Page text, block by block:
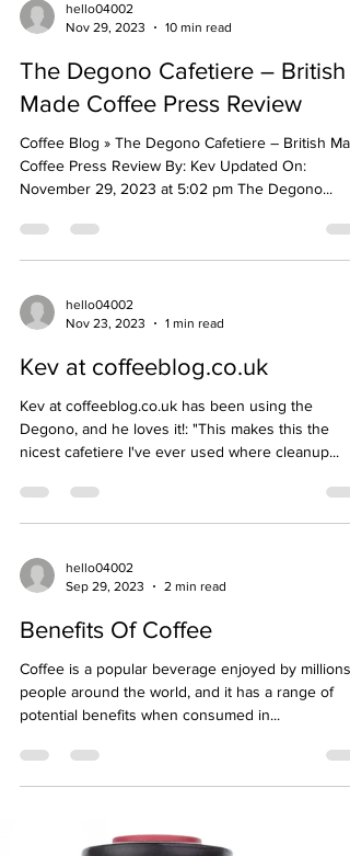
hello04002
Nov 29, 2023
10 min read
The Degono Cafetiere – British
Made Coffee Press Review
Coffee Blog » The Degono Cafetiere – British Made
Coffee Press Review By: Kev Updated On:
November 29, 2023 at 5:02 pm The Degono...
hello04002
Nov 23, 2023
1 min read
Kev at coffeeblog.co.uk
Kev at coffeeblog.co.uk has been using the
Degono, and he loves it!: "This makes this the
nicest cafetiere I've ever used where cleanup...
hello04002
Sep 29, 2023
2 min read
Benefits Of Coffee
Coffee is a popular beverage enjoyed by millions
people around the world, and it has a range of
potential benefits when consumed in...